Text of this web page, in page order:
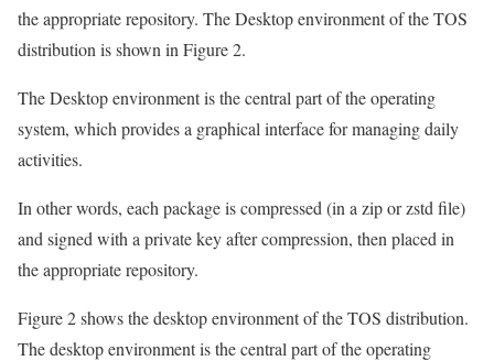
the appropriate repository. The Desktop environment of the TOS
distribution is shown in Figure 2.
The Desktop environment is the central part of the operating
system, which provides a graphical interface for managing daily
activities.
In other words, each package is compressed (in a zip or zstd file)
and signed with a private key after compression, then placed in
the appropriate repository.
Figure 2 shows the desktop environment of the TOS distribution.
The desktop environment is the central part of the operating